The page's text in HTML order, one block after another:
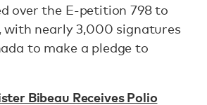
over the E-petition 798 to
with nearly 3,000 signatures
to make a pledge to
Bibeau Receives Polio